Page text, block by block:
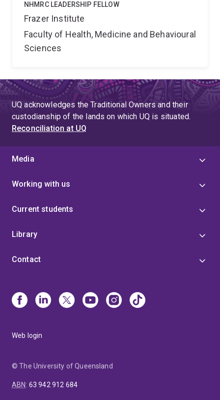
NHMRC LEADERSHIP FELLOW
Frazer Institute
Faculty of Health, Medicine and Behavioural
Sciences
UQ acknowledges the Traditional Owners and their
custodianship of the lands on which UQ is situated.
Reconciliation at UQ
Media
Working with us
Current students
Library
Contact
Web login
© The University of Queensland
ABN: 63 942 912 684